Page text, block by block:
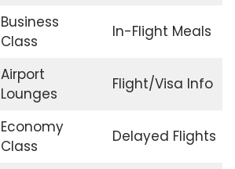
Business
Class
In-Flight Meals
Airport
Lounges
Flight/Visa Info
Economy
Class
Delayed Flights